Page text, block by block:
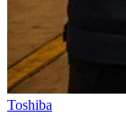
Toshiba